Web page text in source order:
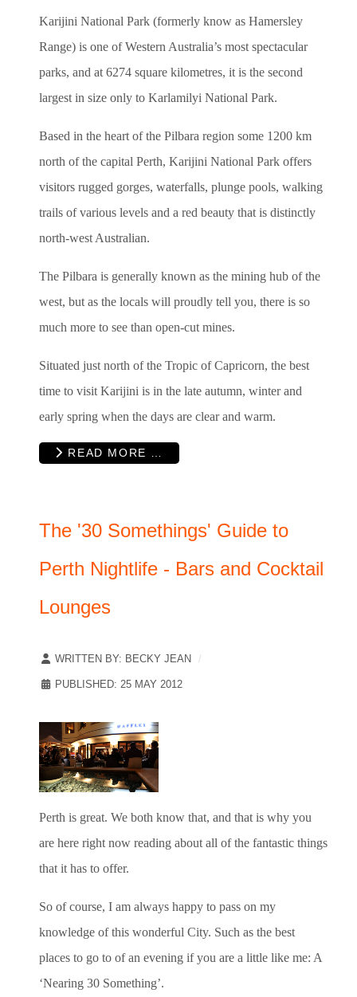
Karijini National Park (formerly know as Hamersley
Range) is one of Western Australia’s most spectacular
parks, and at 6274 square kilometres, it is the second
largest in size only to Karlamilyi National Park.
Based in the heart of the Pilbara region some 1200 km
north of the capital Perth, Karijini National Park offers
visitors rugged gorges, waterfalls, plunge pools, walking
trails of various levels and a red beauty that is distinctly
north-west Australian.
The Pilbara is generally known as the mining hub of the
west, but as the locals will proudly tell you, there is so
much more to see than open-cut mines.
Situated just north of the Tropic of Capricorn, the best
time to visit Karijini is in the late autumn, winter and
early spring when the days are clear and warm.
READ MORE …
The '30 Somethings' Guide to
Perth Nightlife - Bars and Cocktail
Lounges
WRITTEN BY: BECKY JEAN
PUBLISHED: 25 MAY 2012
Perth is great. We both know that, and that is why you
are here right now reading about all of the fantastic things
that it has to offer.
So of course, I am always happy to pass on my
knowledge of this wonderful City. Such as the best
places to go to of an evening if you are a little like me: A
‘Nearing 30 Something’.